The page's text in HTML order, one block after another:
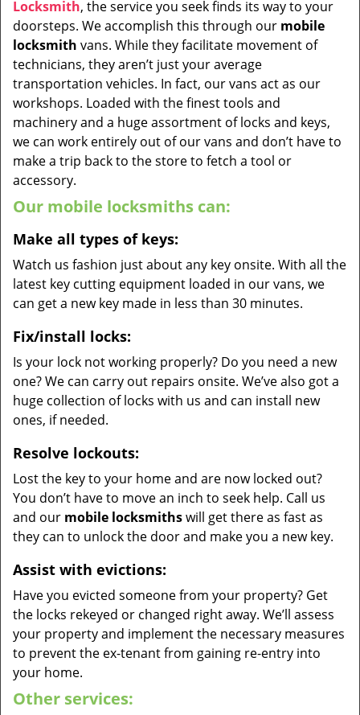
Locksmith, the service you seek finds its way to your
doorsteps. We accomplish this through our mobile
locksmith vans. While they facilitate movement of
technicians, they aren’t just your average
transportation vehicles. In fact, our vans act as our
workshops. Loaded with the finest tools and
machinery and a huge assortment of locks and keys,
we can work entirely out of our vans and don’t have to
make a trip back to the store to fetch a tool or
accessory.
Our mobile locksmiths can:
Make all types of keys:
Watch us fashion just about any key onsite. With all the
latest key cutting equipment loaded in our vans, we
can get a new key made in less than 30 minutes.
Fix/install locks:
Is your lock not working properly? Do you need a new
one? We can carry out repairs onsite. We’ve also got a
huge collection of locks with us and can install new
ones, if needed.
Resolve lockouts:
Lost the key to your home and are now locked out?
You don’t have to move an inch to seek help. Call us
and our mobile locksmithswill get there as fast as
they can to unlock the door and make you a new key.
Assist with evictions:
Have you evicted someone from your property? Get
the locks rekeyed or changed right away. We’ll assess
your property and implement the necessary measures
to prevent the ex-tenant from gaining re-entry into
your home.
Other services: